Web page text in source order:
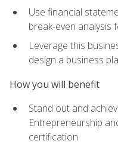
Use financial
break-even analysis
Leverage this
design a business
How you will benefit
Stand out and
Entrepreneurship
certification